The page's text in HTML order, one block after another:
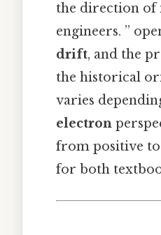
the direction of
engineers. ”
drift, and the
the historical
varies
electron
from positive to
for both